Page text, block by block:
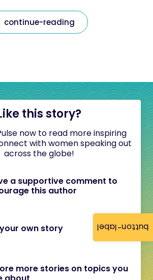
button-label
continue-reading
this story?
now to read more inspiring
with women speaking out
across the globe!
a supportive comment to
this author
own story
more stories on topics you